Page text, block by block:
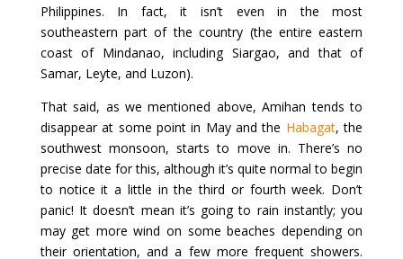
Philippines. In fact, it isn’t even in the most
southeastern part of the country (the entire eastern
coast of Mindanao, including Siargao, and that of
Samar, Leyte, and Luzon).
That said, as we mentioned above, Amihan tends to
disappear at some point in May and the Habagat, the
southwest monsoon, starts to move in. There’s no
precise date for this, although it’s quite normal to begin
to notice it a little in the third or fourth week. Don’t
panic! It doesn’t mean it’s going to rain instantly; you
may get more wind on some beaches depending on
their orientation, and a few more frequent showers.